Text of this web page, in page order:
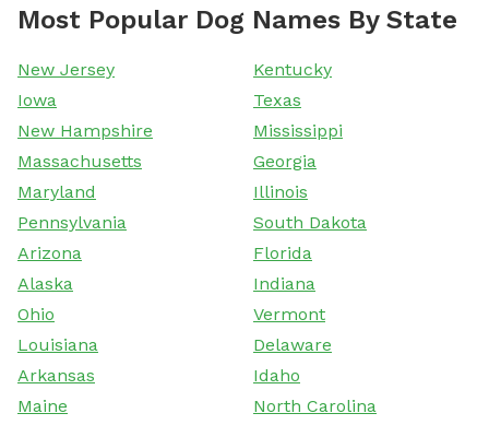
Most Popular Dog Names By State
New Jersey
Kentucky
Iowa
Texas
New Hampshire
Mississippi
Massachusetts
Georgia
Maryland
Illinois
Pennsylvania
South Dakota
Arizona
Florida
Alaska
Indiana
Ohio
Vermont
Louisiana
Delaware
Arkansas
Idaho
Maine
North Carolina